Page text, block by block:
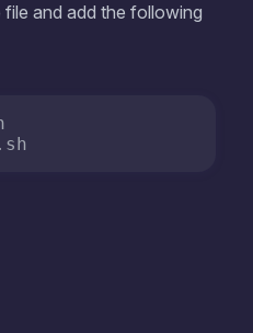
and add the following